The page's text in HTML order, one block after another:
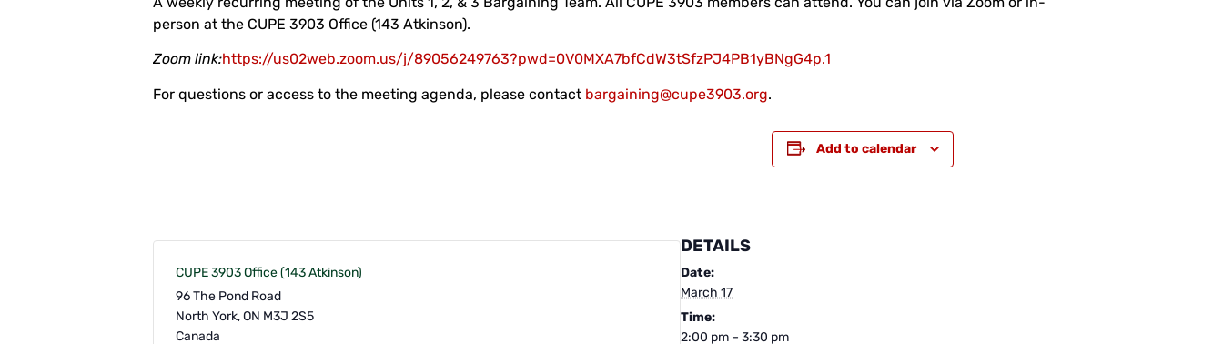
person at the CUPE 3903 Office (143 Atkinson).
Zoom link:https://us02web.zoom.us/j/89056249763?pwd=0V0MXA7bfCdW3tSfzPJ4PB1yBNgG4p.1
For questions or access to the meeting agenda, please contact bargaining@cupe3903.org.
Add to calendar
DETAILS
Date:
March 17
Time:
2:00 pm – 3:30 pm
CUPE 3903 Office (143 Atkinson)
96 The Pond Road
North York,ON M3J 2S5
Canada